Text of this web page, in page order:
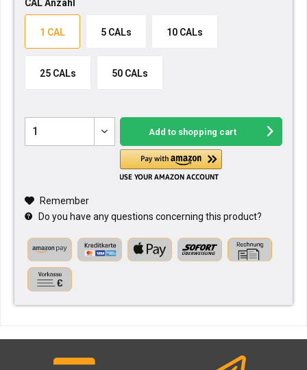
CAL Anzahl
1 CAL 5 CALs 10 CALs
25 CALs 50 CALs
Add to shopping cart
Remember
Do you have any questions concerning this product?